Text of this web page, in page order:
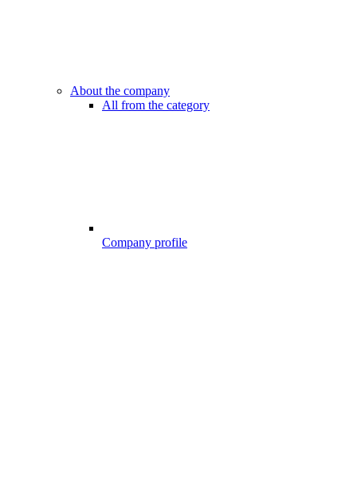
About the company
All from the category
Company profile